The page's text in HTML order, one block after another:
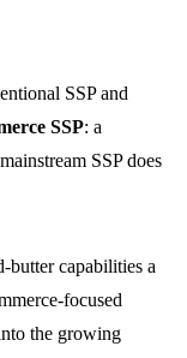
SSP and
SSP: a
SSP does
butter capabilities a
focused
the growing